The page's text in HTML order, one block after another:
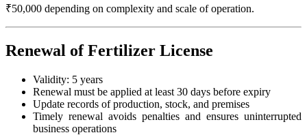
₹50,000 depending on complexity and scale of operation.
Renewal of Fertilizer License
Validity: 5 years
Renewal must be applied at least 30 days before expiry
Update records of production, stock, and premises
Timely renewal avoids penalties and ensures uninterrupted
business operations